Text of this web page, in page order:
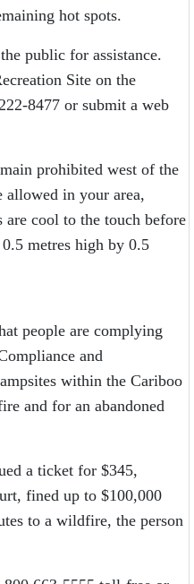
hot spots.
public for assistance.
Site on the
8477 or submit a web
prohibited west of the
in your area,
are cool to the touch before
metres high by 0.5
people are complying
and
within the Cariboo
and for an abandoned
a ticket for $345,
fined up to $100,000
to a wildfire, the person